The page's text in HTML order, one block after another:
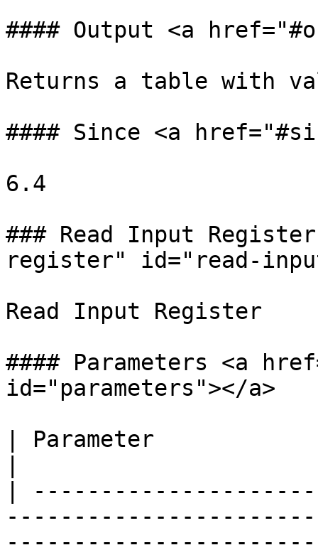
#### Output <a
Returns a table with
#### Since <a
6.4
### Read Input
register" id="read-
Read Input Register
#### Parameters <a
id="parameters"></a>
| Parameter
|